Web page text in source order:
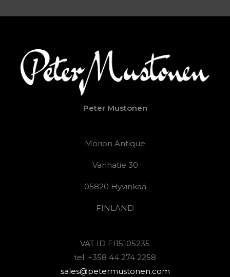
Peter Mustonen
Morion Antique
Vanhatie 30
05820 Hyvinkää
FINLAND
VAT ID FI15105235
tel. +358 44 274 2258
sales@petermustonen.com